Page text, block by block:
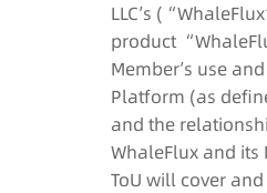
LLC’s
product
Member’s use
Platform (as
and the
WhaleFlux and its
ToU will cover